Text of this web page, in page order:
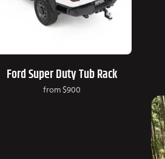
Ford Super Duty Tub Rack
from $900